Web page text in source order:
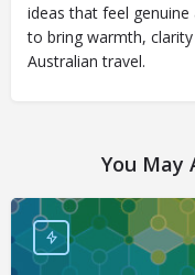
ideas that feel genuine
to bring warmth,
Australian travel.
You May